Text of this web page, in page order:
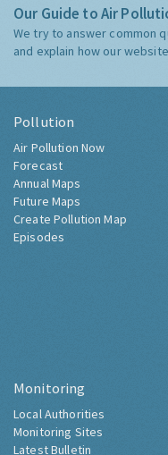
Our Guide to Air
We try to answer common
and explain how our
Pollution
Air Pollution Now
Forecast
Annual Maps
Future Maps
Create Pollution Map
Episodes
Monitoring
Local Authorities
Monitoring Sites
Latest Bulletin